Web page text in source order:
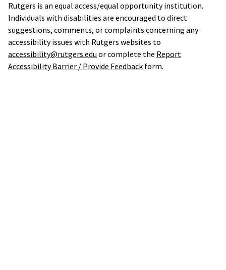
Rutgers is an equal access/equal opportunity institution.
Individuals with disabilities are encouraged to direct
suggestions, comments, or complaints concerning any
accessibility issues with Rutgers websites to
accessibility@rutgers.edu or complete the Report
Accessibility Barrier / Provide Feedback form.